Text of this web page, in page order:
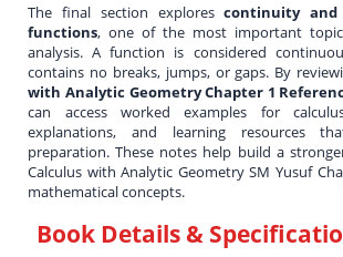
The final section explorescontinuity
functions, one of the most important
analysis. A function is considered
contains no breaks, jumps, or gaps. By
with Analytic Geometry Chapter 1
can access worked examples for
explanations, and learning resources
preparation. These notes help build a
Calculus with Analytic Geometry SM Yusuf
mathematical concepts.
Book Details &